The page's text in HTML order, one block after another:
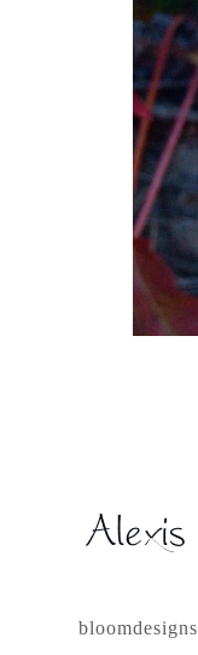
bloomdesigns